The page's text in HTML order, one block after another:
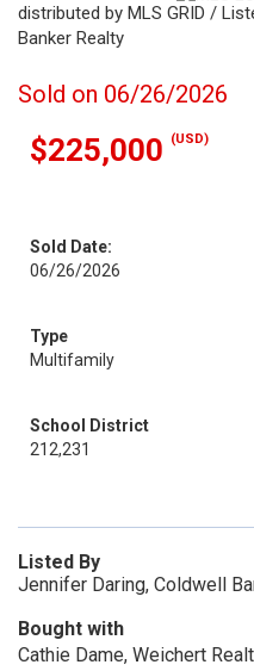
distributed by MLS GRID /
Banker Realty
Sold on 06/26/2026
$225,000 (USD)
Sold Date:
06/26/2026
Type
Multifamily
School District
212,231
Listed By
Jennifer Daring, Coldwell
Bought with
Cathie Dame, Weichert